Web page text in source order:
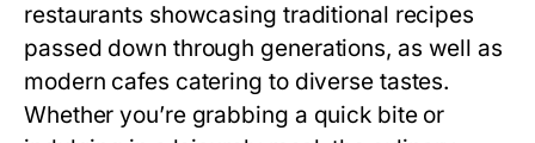
restaurants showcasing traditional recipes
passed down through generations, as well as
modern cafes catering to diverse tastes.
Whether you’re grabbing a quick bite or